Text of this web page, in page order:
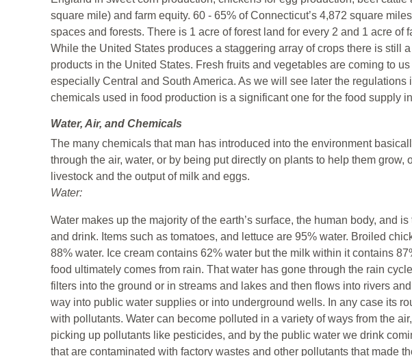
square mile) and farm equity. 60 - 65% of Connecticut’s 4,872 square
spaces and forests. There is 1 acre of forest land for every 2 and 1 acre of
While the United States produces a staggering array of crops there is still
products in the United States. Fresh fruits and vegetables are coming to
especially Central and South America. As we will see later the regulations
chemicals used in food production is a significant one for the food supply
Water, Air, and Chemicals
The many chemicals that man has introduced into the environment
through the air, water, or by being put directly on plants to help them grow,
livestock and the output of milk and eggs.
Water:
Water makes up the majority of the earth’s surface, the human body, and
and drink. Items such as tomatoes, and lettuce are 95% water. Broiled
88% water. Ice cream contains 62% water but the milk within it contains
food ultimately comes from rain. That water has gone through the rain
filters into the ground or in streams and lakes and then flows into rivers
way into public water supplies or into underground wells. In any case its
with pollutants. Water can become polluted in a variety of ways from the
picking up pollutants like pesticides, and by the public water we drink
that are contaminated with factory wastes and other pollutants that made